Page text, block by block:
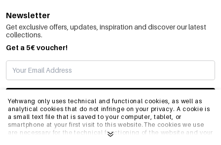
Yehwang only uses technical and functional cookies, as well as
analytical cookies that do not infringe on your privacy. A cookie is
a small text file that is saved to your computer, tablet, or
smartphone at your first visit to this website.The cookies we use
are necessary for the technical functioning of the website and your
Newsletter
Get exclusive offers, updates, inspiration and discover our latest
collections.
Get a 5€ voucher!
SUBSCRIBE
INFO